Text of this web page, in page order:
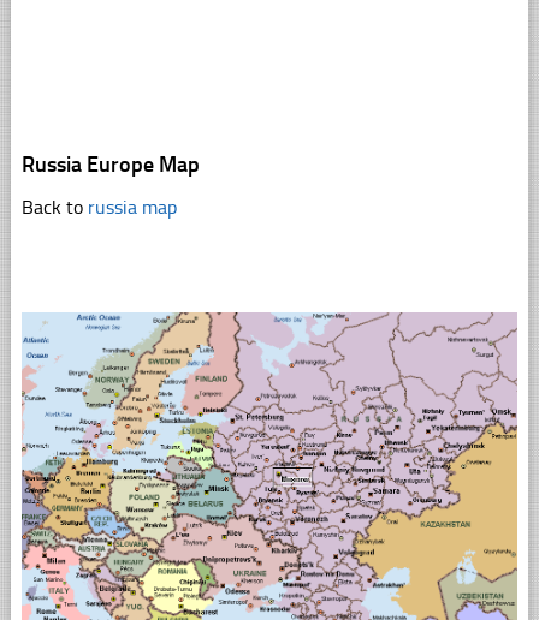
Russia Europe Map
Back to russia map